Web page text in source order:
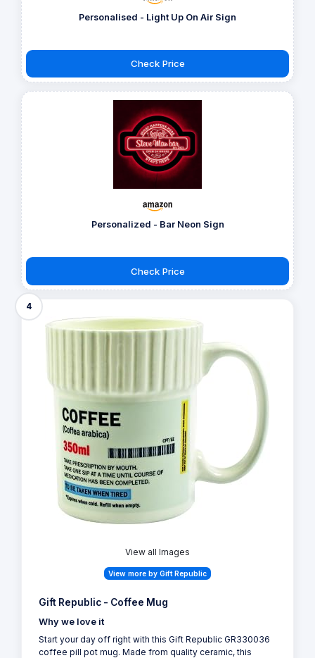
Personalised - Light Up On Air Sign
Check Price
Personalized - Bar Neon Sign
Check Price
4
View all Images
View more by Gift Republic
Gift Republic - Coffee Mug
Why we love it
Start your day off right with this Gift Republic GR330036
coffee pill pot mug. Made from quality ceramic, this